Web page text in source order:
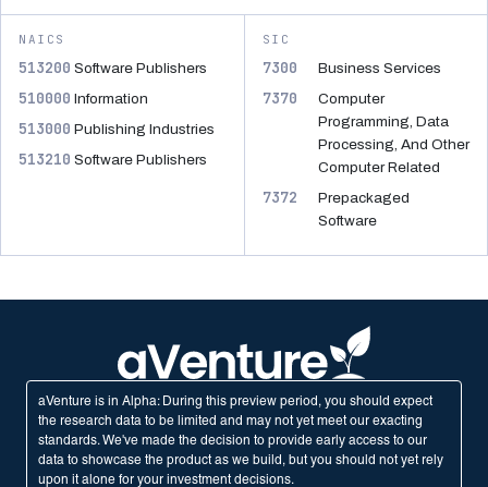
NAICS
513200 Software Publishers
510000 Information
513000 Publishing Industries
513210 Software Publishers
SIC
7300 Business Services
7370
Computer
Programming, Data
Processing, And Other
Computer Related
7372
Prepackaged
Software
aVenture is in Alpha: During this preview period, you should expect
the research data to be limited and may not yet meet our exacting
standards. We've made the decision to provide early access to our
data to showcase the product as we build, but you should not yet rely
upon it alone for your investment decisions.